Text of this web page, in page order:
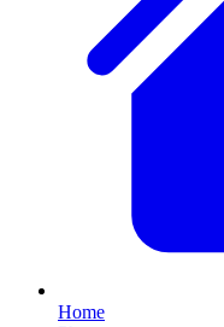
Home